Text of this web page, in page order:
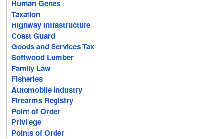
Human Genes
Taxation
Highway Infrastructure
Coast Guard
Goods and Services Tax
Softwood Lumber
Family Law
Fisheries
Automobile Industry
Firearms Registry
Point of Order
Privilege
Points of Order